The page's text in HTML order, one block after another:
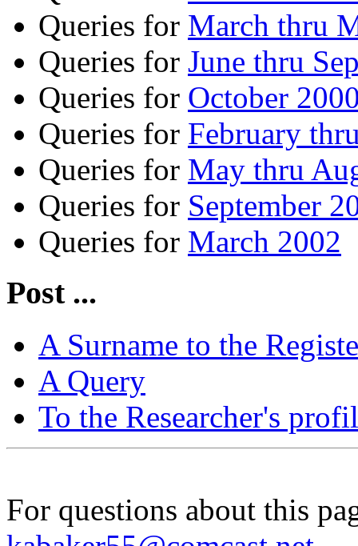
Queries for March thru
Queries for June thru
Queries for October
Queries for February
Queries for May thru
Queries for September
Queries for March 2002
Post ...
A Surname to the
A Query
To the Researcher's
For questions about this